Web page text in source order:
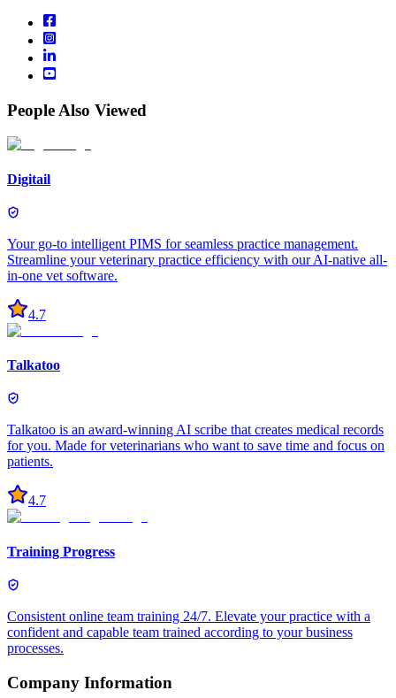
People Also Viewed
Digitail
Your go-to intelligent PIMS for seamless practice management.
Streamline your veterinary practice efficiency with our AI-native all-
in-one vet software.
4.7
Talkatoo
Talkatoo is an award-winning AI scribe that creates medical records
for you. Made for veterinarians who want to save time and focus on
patients.
4.7
Training Progress
Consistent online team training 24/7. Elevate your practice with a
confident and capable team trained according to your business
processes.
Company Information